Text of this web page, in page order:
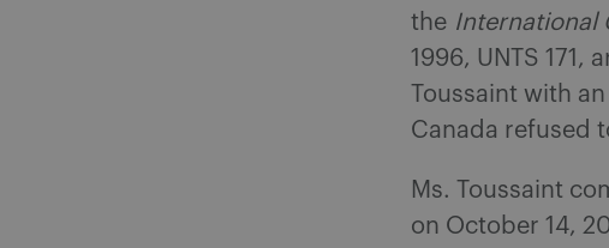
the International
1996, UNTS
Toussaint with
Canada refused
Ms. Toussaint
on October 14,